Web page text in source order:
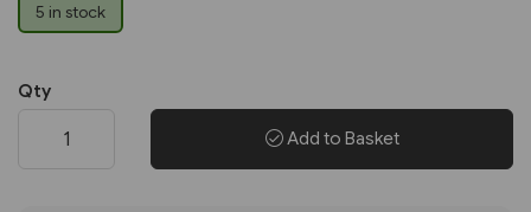
5 in stock
Qty
Add to Basket